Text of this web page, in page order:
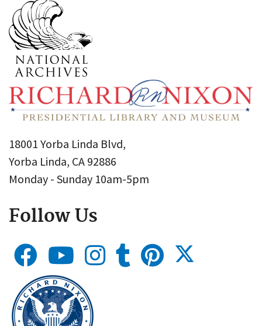
18001 Yorba Linda Blvd,
Yorba Linda, CA 92886
Monday - Sunday 10am-5pm
Follow Us